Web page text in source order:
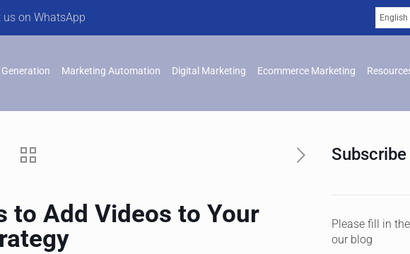
us on WhatsApp
Marketing Automation Digital Marketing Ecommerce Marketing
to Add Videos to Your
Subscribe
Please fill in
our blog